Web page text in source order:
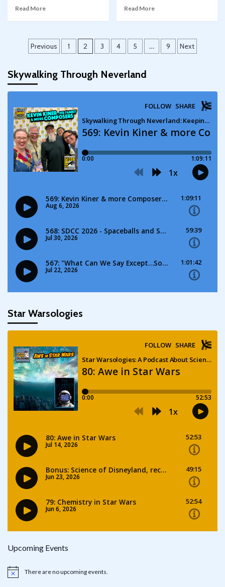
Read More Read More
Posts
Previous 1 2 3 4 5 … 9 Next
Skywalking Through Neverland
Star Warsologies
Upcoming Events
Notice There are no upcoming events.